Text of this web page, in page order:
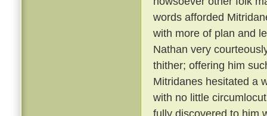
words afforded
with more of plan and
Nathan very
thither; offering him
Mitridanes hesitated a
with no little
fully discovered to him